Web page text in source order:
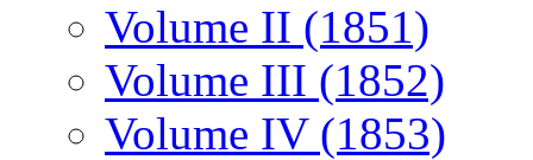
Volume II (1851)
Volume III (1852)
Volume IV (1853)